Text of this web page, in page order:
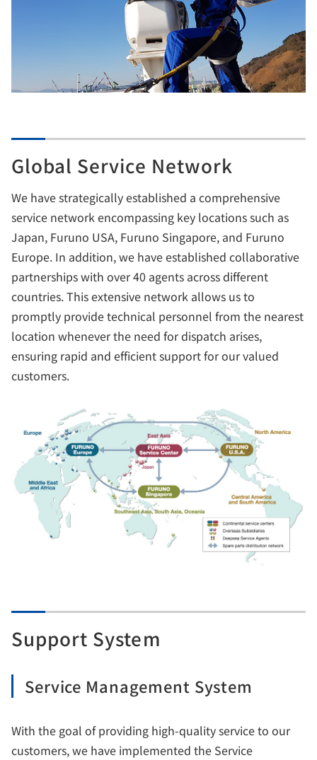
Global Service Network
We have strategically established a comprehensive
service network encompassing key locations such as
Japan, Furuno USA, Furuno Singapore, and Furuno
Europe. In addition, we have established collaborative
partnerships with over 40 agents across different
countries. This extensive network allows us to
promptly provide technical personnel from the nearest
location whenever the need for dispatch arises,
ensuring rapid and efficient support for our valued
customers.
Support System
Service Management System
With the goal of providing high-quality service to our
customers, we have implemented the Service